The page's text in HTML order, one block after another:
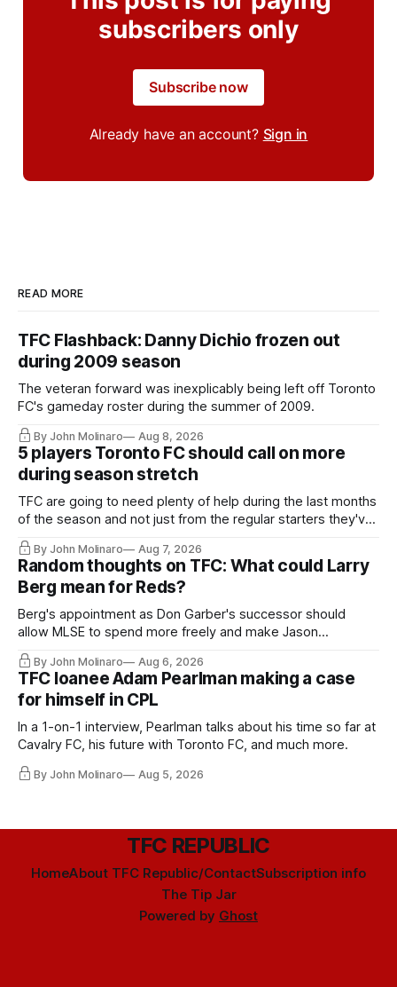
subscribers only
Subscribe now
Already have an account? Sign in
READ MORE
TFC Flashback: Danny Dichio frozen out
during 2009 season
The veteran forward was inexplicably being left off Toronto
FC's gameday roster during the summer of 2009.
By John Molinaro Aug 8, 2026
5 players Toronto FC should call on more
during season stretch
TFC are going to need plenty of help during the last months
of the season and not just from the regular starters they've
relied upon.
By John Molinaro Aug 7, 2026
Random thoughts on TFC: What could Larry
Berg mean for Reds?
Berg's appointment as Don Garber's successor should
allow MLSE to spend more freely and make Jason
Hernandez's job easier.
By John Molinaro Aug 6, 2026
TFC loanee Adam Pearlman making a case
for himself in CPL
In a 1-on-1 interview, Pearlman talks about his time so far at
Cavalry FC, his future with Toronto FC, and much more.
By John Molinaro Aug 5, 2026
TFC REPUBLIC
HomeAbout TFC Republic/ContactSubscription info
The Tip Jar
Powered by Ghost